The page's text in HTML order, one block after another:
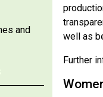
and
well as
Further